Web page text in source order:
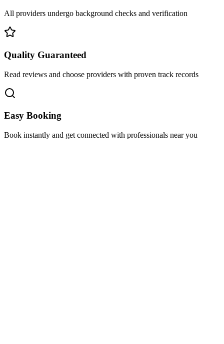
All providers undergo background checks and verification
Quality Guaranteed
Read reviews and choose providers with proven track records
Easy Booking
Book instantly and get connected with professionals near you